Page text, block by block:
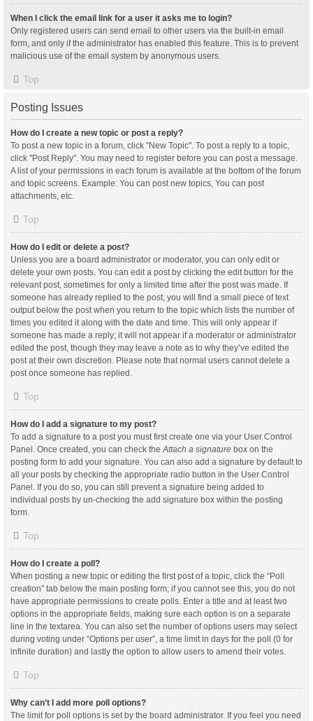
When I click the email link for a user it asks me to login?
Only registered users can send email to other users via the built-in email
form, and only if the administrator has enabled this feature. This is to prevent
malicious use of the email system by anonymous users.
Top
Posting Issues
How do I create a new topic or post a reply?
To post a new topic in a forum, click "New Topic". To post a reply to a topic,
click "Post Reply". You may need to register before you can post a message.
A list of your permissions in each forum is available at the bottom of the forum
and topic screens. Example: You can post new topics, You can post
attachments, etc.
Top
How do I edit or delete a post?
Unless you are a board administrator or moderator, you can only edit or
delete your own posts. You can edit a post by clicking the edit button for the
relevant post, sometimes for only a limited time after the post was made. If
someone has already replied to the post, you will find a small piece of text
output below the post when you return to the topic which lists the number of
times you edited it along with the date and time. This will only appear if
someone has made a reply; it will not appear if a moderator or administrator
edited the post, though they may leave a note as to why they’ve edited the
post at their own discretion. Please note that normal users cannot delete a
post once someone has replied.
Top
How do I add a signature to my post?
To add a signature to a post you must first create one via your User Control
Panel. Once created, you can check theAttach a signature box on the
posting form to add your signature. You can also add a signature by default to
all your posts by checking the appropriate radio button in the User Control
Panel. If you do so, you can still prevent a signature being added to
individual posts by un-checking the add signature box within the posting
form.
Top
How do I create a poll?
When posting a new topic or editing the first post of a topic, click the “Poll
creation” tab below the main posting form; if you cannot see this, you do not
have appropriate permissions to create polls. Enter a title and at least two
options in the appropriate fields, making sure each option is on a separate
line in the textarea. You can also set the number of options users may select
during voting under “Options per user”, a time limit in days for the poll (0 for
infinite duration) and lastly the option to allow users to amend their votes.
Top
Why can’t I add more poll options?
The limit for poll options is set by the board administrator. If you feel you need